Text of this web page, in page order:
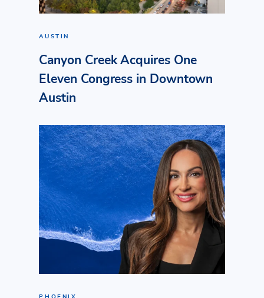
AUSTIN
Canyon Creek Acquires One
Eleven Congress in Downtown
Austin